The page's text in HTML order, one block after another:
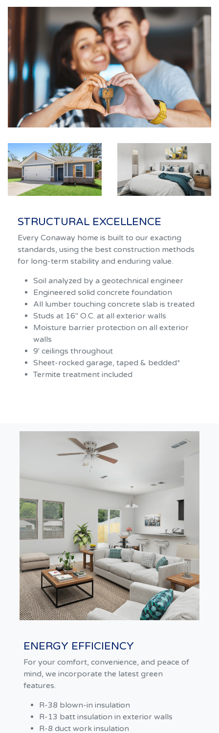
STRUCTURAL EXCELLENCE
Every Conaway home is built to our exacting
standards, using the best construction methods
for long-term stability and enduring value.
Soil analyzed by a geotechnical engineer
Engineered solid concrete foundation
All lumber touching concrete slab is treated
Studs at 16" O.C. at all exterior walls
Moisture barrier protection on all exterior
walls
9' ceilings throughout
Sheet-rocked garage, taped & bedded*
Termite treatment included
ENERGY EFFICIENCY
For your comfort, convenience, and peace of
mind, we incorporate the latest green
features.
R-38 blown-in insulation
R-13 batt insulation in exterior walls
R-8 duct work insulation